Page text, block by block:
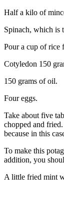
Half a kilo of
Spinach, which is
Pour a cup of rice
Cotyledon 150
150 grams of oil.
Four eggs.
Take about five
chopped and
because in this
To make this
addition, you
A little fried mint